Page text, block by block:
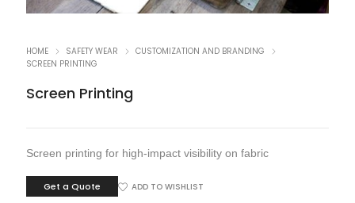
HOME SAFETY WEAR
CUSTOMIZATION AND BRANDING
SCREEN PRINTING
Screen Printing
Screen printing for high-impact visibility on fabric
Get a Quote ADD TO WISHLIST